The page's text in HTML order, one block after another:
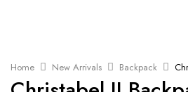
Home New Arrivals Backpack